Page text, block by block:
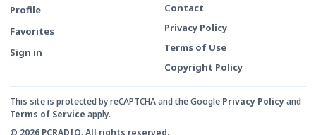
Profile
Favorites
Sign in
Contact
Privacy Policy
Terms of Use
Copyright Policy
This site is protected by reCAPTCHA and the Google Privacy Policyand
Terms of Service apply.
© 2026 PCRADIO. All rights reserved.